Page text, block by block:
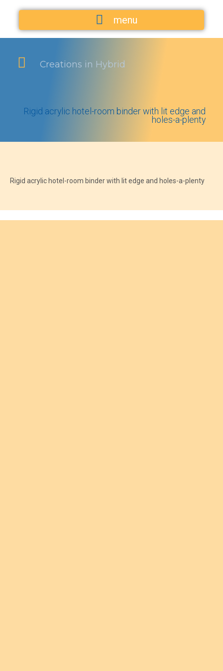
menu
Creations in Hybrid
Rigid acrylic hotel-room binder with lit edge and
holes-a-plenty
Rigid acrylic hotel-room binder with lit edge and holes-a-plenty